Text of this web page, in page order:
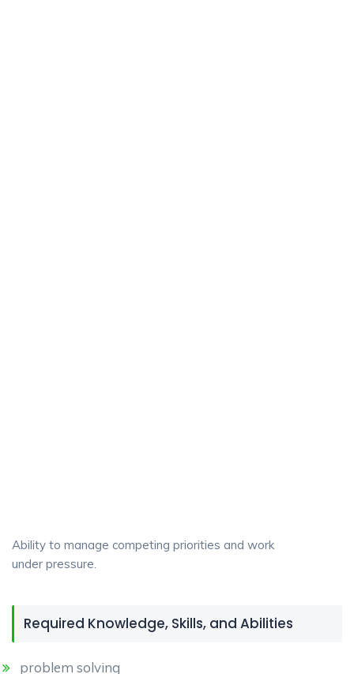
Ability to manage competing priorities and work
under pressure.
Required Knowledge, Skills, and Abilities
problem solving